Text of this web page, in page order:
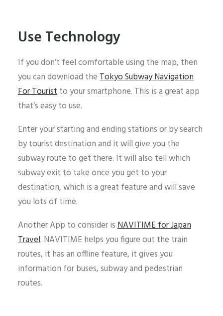
Use Technology
If you don’t feel comfortable using the map, then
you can download theTokyo Subway Navigation
For Touristto your smartphone. This is a great app
that’s easy to use.
Enter your starting and ending stations or by search
by tourist destination and it will give you the
subway route to get there. It will also tell which
subway exit to take once you get to your
destination, which is a great feature and will save
you lots of time.
Another App to consider isNAVITIME for Japan
Travel. NAVITIME helps you figure out the train
routes, it has an offline feature, it gives you
information for buses, subway and pedestrian
routes.